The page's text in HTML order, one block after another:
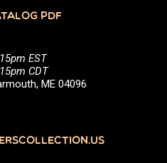
PDF
EST
CDT
ME 04096